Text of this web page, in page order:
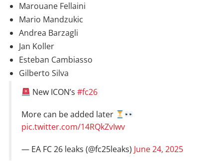
Marouane Fellaini
Mario Mandzukic
Andrea Barzagli
Jan Koller
Esteban Cambiasso
Gilberto Silva
New ICON’s#fc26
More can be added later
pic.twitter.com/14RQkZvIwv
— EA FC 26 leaks (@fc25leaks) June 24, 2025